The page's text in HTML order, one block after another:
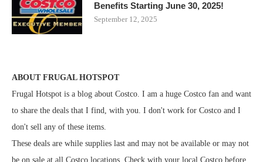
Benefits Starting June 30, 2025!
September 12, 2025
ABOUT FRUGAL HOTSPOT
Frugal Hotspot is a blog about Costco. I am a huge Costco fan and want
to share the deals that I find, with you. I don't work for Costco and I
don't sell any of these items.
These deals are while supplies last and may not be available or may not
be on sale at all Costco locations. Check with your local Costco before